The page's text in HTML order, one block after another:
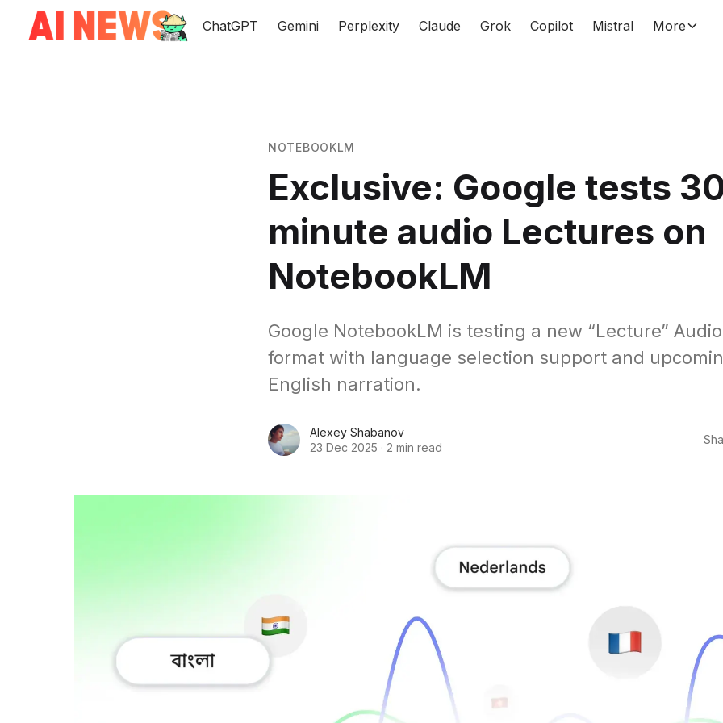
ChatGPT Gemini Perplexity Claude Grok Copilot Mistral More
NOTEBOOKLM
Exclusive: Google tests
minute audio Lectures on
NotebookLM
Google NotebookLM is testing a new “Lecture”
format with language selection support and
English narration.
Alexey Shabanov
23 Dec 2025 · 2 min read